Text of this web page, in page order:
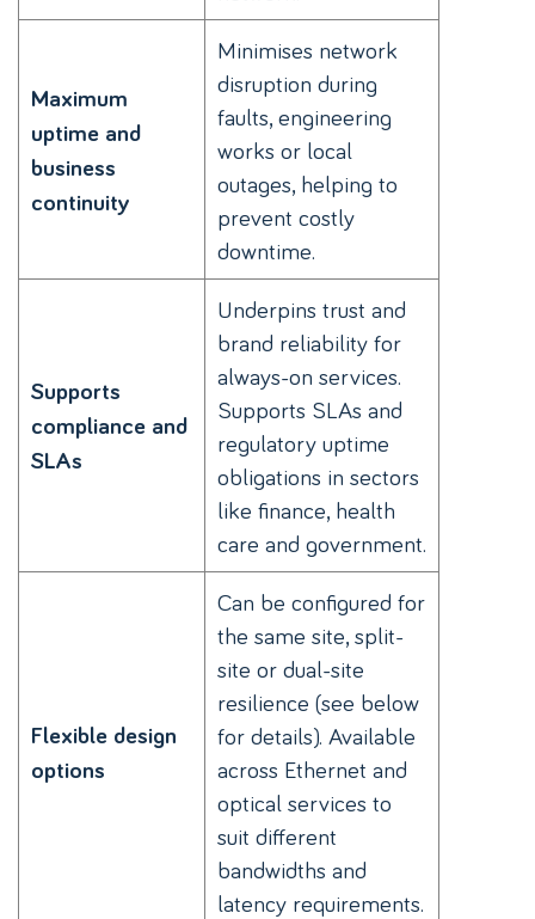
Maximum
uptime and
business
continuity
Minimises network
disruption during
faults, engineering
works or local
outages, helping to
prevent costly
downtime.
Supports
compliance and
SLAs
Underpins trust and
brand reliability for
always-on services.
Supports SLAs and
regulatory uptime
obligations in sectors
like finance, health
care and government.
Flexible design
options
Can be configured for
the same site, split-
site or dual-site
resilience (see below
for details). Available
across Ethernet and
optical services to
suit different
bandwidths and
latency requirements.